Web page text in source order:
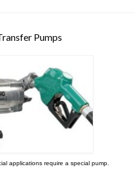
Pumps
applications require a special pump.